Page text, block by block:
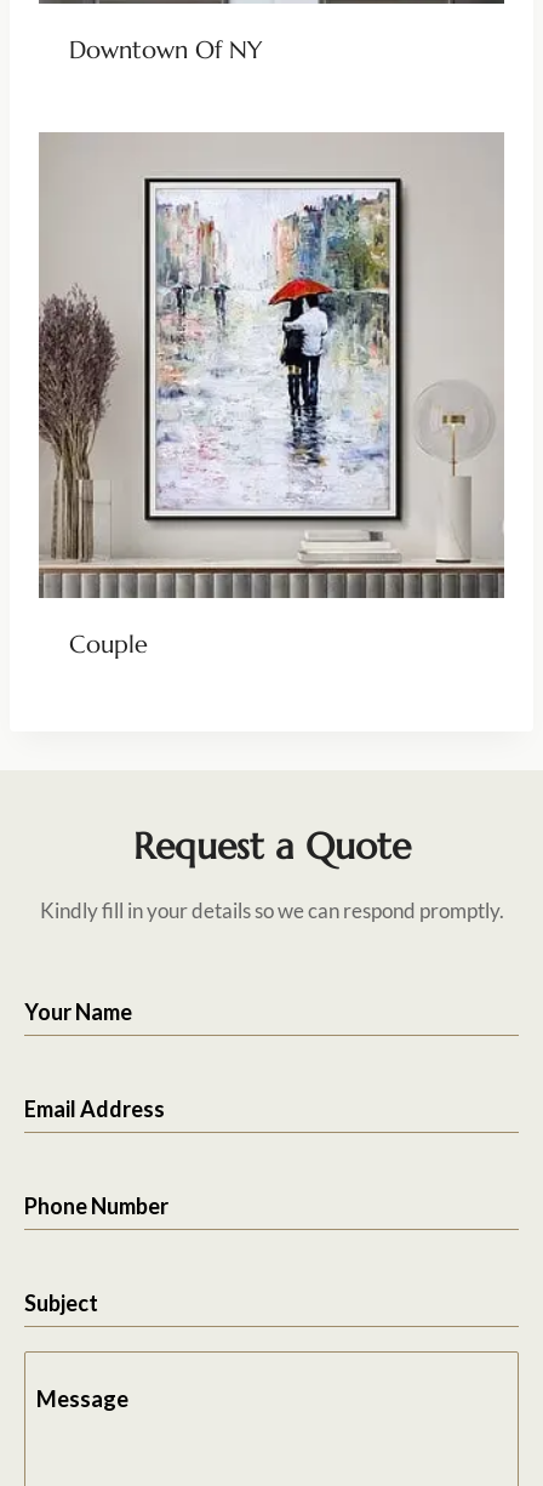
Downtown Of NY
Couple
Request a Quote
Kindly fill in your details so we can respond promptly.
Your Name
Email Address
Phone Number
Subject
Message